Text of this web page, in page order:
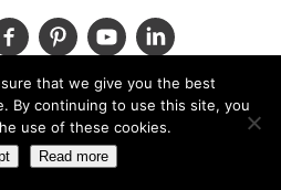
Cult of Pedagogy
that we give you the best
By continuing to use this site, you
use of these cookies.
Read more